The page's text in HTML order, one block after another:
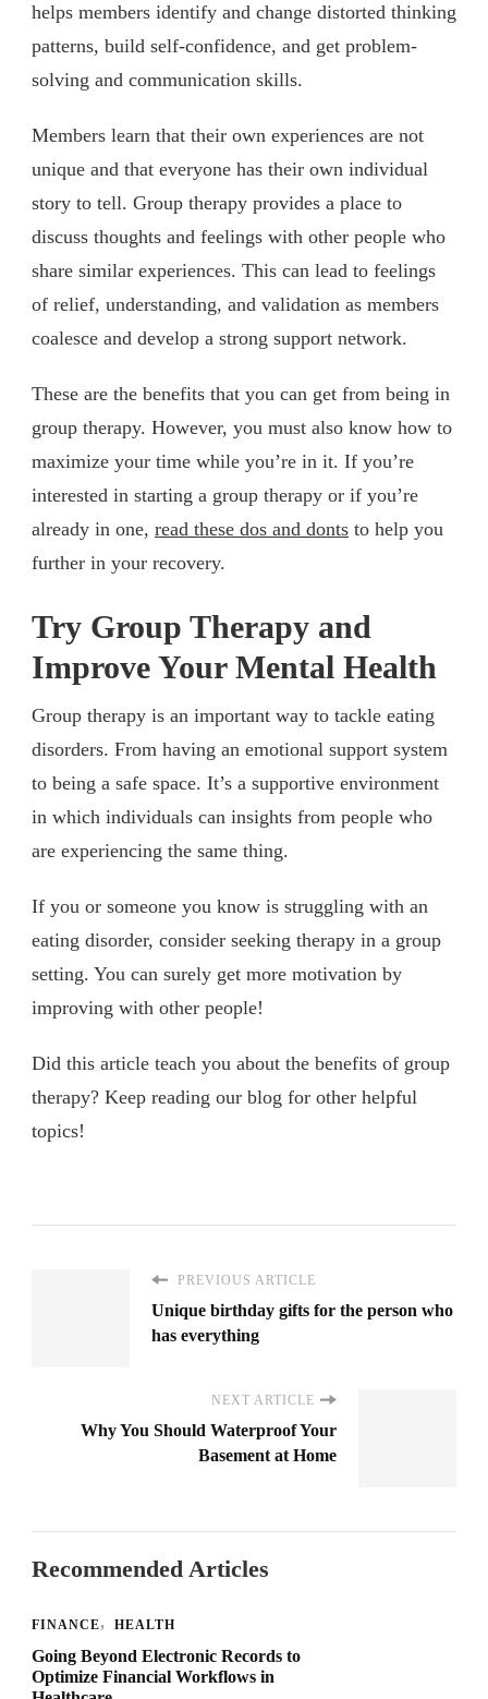
helps members identify and change distorted thinking
patterns, build self-confidence, and get problem-
solving and communication skills.
Members learn that their own experiences are not
unique and that everyone has their own individual
story to tell. Group therapy provides a place to
discuss thoughts and feelings with other people who
share similar experiences. This can lead to feelings
of relief, understanding, and validation as members
coalesce and develop a strong support network.
These are the benefits that you can get from being in
group therapy. However, you must also know how to
maximize your time while you’re in it. If you’re
interested in starting a group therapy or if you’re
already in one, read these dos and donts to help you
further in your recovery.
Try Group Therapy and
Improve Your Mental Health
Group therapy is an important way to tackle eating
disorders. From having an emotional support system
to being a safe space. It’s a supportive environment
in which individuals can insights from people who
are experiencing the same thing.
If you or someone you know is struggling with an
eating disorder, consider seeking therapy in a group
setting. You can surely get more motivation by
improving with other people!
Did this article teach you about the benefits of group
therapy? Keep reading our blog for other helpful
topics!
PREVIOUS ARTICLE
Unique birthday gifts for the person who
has everything
NEXT ARTICLE
Why You Should Waterproof Your
Basement at Home
Recommended Articles
FINANCE HEALTH
Going Beyond Electronic Records to
Optimize Financial Workflows in